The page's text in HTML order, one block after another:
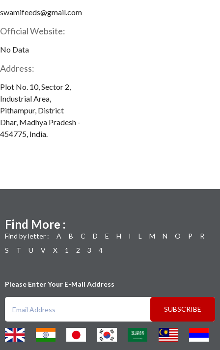
swamifeeds@gmail.com
Official Website:
No Data
Address:
Plot No. 10, Sector 2,
Industrial Area,
Pithampur, District
Dhar, Madhya Pradesh -
454775, India.
Find More :
Find by letter : A B C D E H I L M N O P
R
S
T U V X 1 2 3 4
Please Enter Your E-Mail Address
SUBSCRIBE